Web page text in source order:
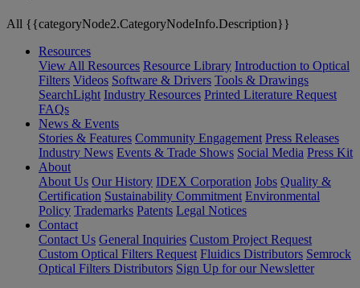
All {{categoryNode2.CategoryNodeInfo.Description}}
Resources
View All Resources Resource Library Introduction to Optical
Filters Videos Software & Drivers Tools & Drawings
SearchLight Industry Resources Printed Literature Request
FAQs
News & Events
Stories & Features Community Engagement Press Releases
Industry News Events & Trade Shows Social Media Press Kit
About
About Us Our History IDEX Corporation Jobs Quality &
Certification Sustainability Commitment Environmental
Policy Trademarks Patents Legal Notices
Contact
Contact Us General Inquiries Custom Project Request
Custom Optical Filters Request Fluidics Distributors Semrock
Optical Filters Distributors Sign Up for our Newsletter